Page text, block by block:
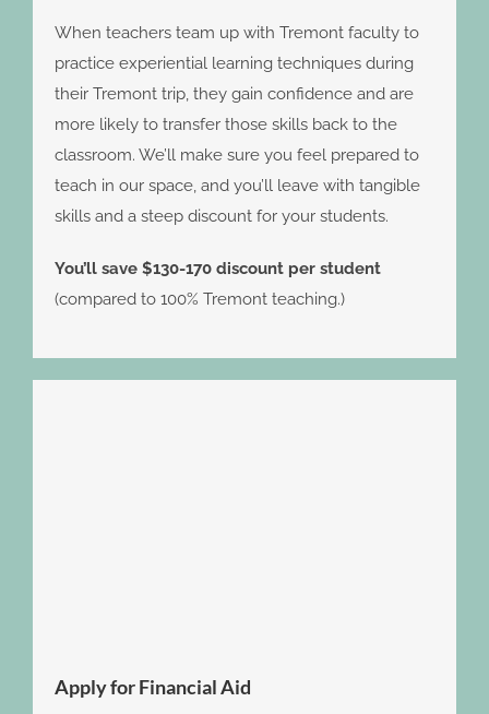
When teachers team up with Tremont faculty to
practice experiential learning techniques during
their Tremont trip, they gain confidence and are
more likely to transfer those skills back to the
classroom. We’ll make sure you feel prepared to
teach in our space, and you’ll leave with tangible
skills and a steep discount for your students.
You’ll save $130-170 discount per student
(compared to 100% Tremont teaching.)
Apply for Financial Aid